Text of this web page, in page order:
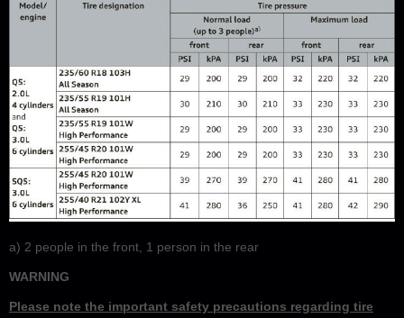
a) 2 people in the front, 1 person in the rear
WARNING
Please note the important safety precautions regarding tire